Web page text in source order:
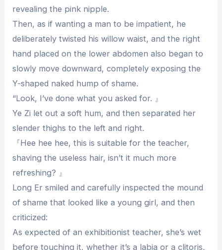
revealing the pink nipple.
Then, as if wanting a man to be impatient, he
deliberately twisted his willow waist, and the right
hand placed on the lower abdomen also began to
slowly move downward, completely exposing the
Y-shaped naked hump of shame.
“Look, I’ve done what you asked for. 』
Ye Zi let out a soft hum, and then separated her
slender thighs to the left and right.
『Hee hee hee, this is suitable for the teacher,
shaving the useless hair, isn’t it much more
refreshing? 』
Long Er smiled and carefully inspected the mound
of shame that looked like a young girl, and then
criticized:
As expected of an exhibitionist teacher, she’s wet
before touching it, whether it’s a labia or a clitoris,